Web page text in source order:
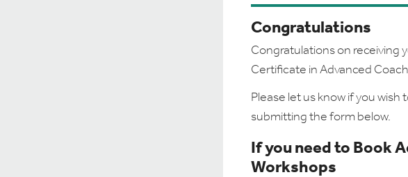
Congratulations
Congratulations on receiving
Certificate in Advanced
Please let us know if you
submitting the form below.
If you need to Book
Workshops